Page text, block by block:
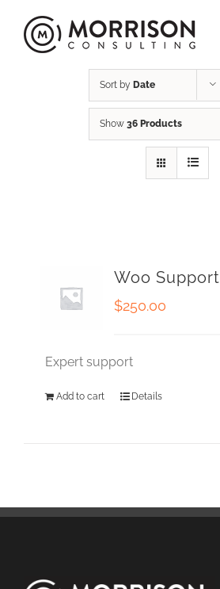
Sort by Date
Show 36 Products
Woo Support
$250.00
Expert support
Add to cart Details